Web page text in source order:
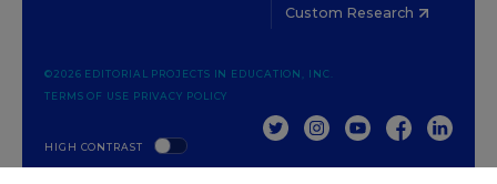
Custom Research
HIGH CONTRAST
©2026 EDITORIAL PROJECTS IN EDUCATION, INC.
TERMS OF USE PRIVACY POLICY
TWITTERINSTAGRAM
YOUTUBEFACEBOOK